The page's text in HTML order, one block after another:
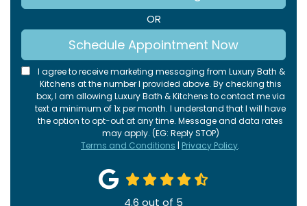
OR
Schedule Appointment Now
I agree to receive marketing messaging from Luxury Bath &
Kitchens at the number I provided above. By checking this
box, I am allowing Luxury Bath & Kitchens to contact me via
text a minimum of 1x per month. I understand that I will have
the option to opt-out at any time. Message and data rates
may apply. (EG: Reply STOP)
Terms and Conditions | Privacy Policy.
4.6 out of 5